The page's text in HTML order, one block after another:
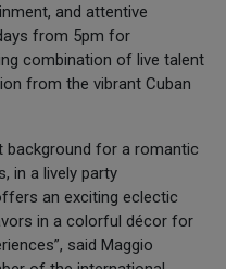
and attentive
from 5pm for
combination of live talent
from the vibrant Cuban
background for a romantic
in a lively party
an exciting eclectic
in a colorful décor for
said Maggio